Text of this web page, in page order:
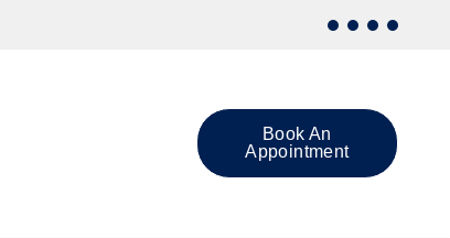
Book An
Appointment